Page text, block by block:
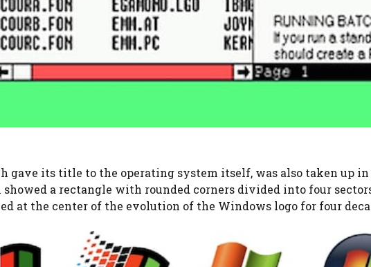
gave its title to the operating system itself, was also taken up
a rectangle with rounded corners divided into four
at the center of the evolution of the Windows logo for four